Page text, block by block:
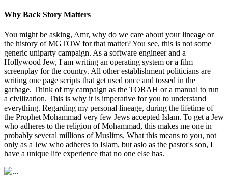
Why Back Story Matters
You might be asking, Amr, why do we care about your lineage or
the history of MGTOW for that matter? You see, this is not some
generic uniparty campaign. As a software engineer and a
Hollywood Jew, I am writing an operating system or a film
screenplay for the country. All other establishment politicians are
writing one page scripts that get used once and tossed in the
garbage. Think of my campaign as the TORAH or a manual to run
a civilization. This is why it is imperative for you to understand
everything. Regarding my personal lineage, during the lifetime of
the Prophet Mohammad very few Jews accepted Islam. To get a Jew
who adheres to the religion of Mohammad, this makes me one in
probably several millions of Muslims. What this means to you, not
only as a Jew who adheres to Islam, but aslo as the pastor's son, I
have a unique life experience that no one else has.